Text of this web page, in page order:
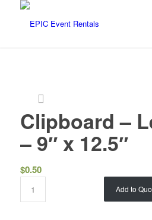
Clipboard –
– 9″ x 12.5″
$0.50
Add to